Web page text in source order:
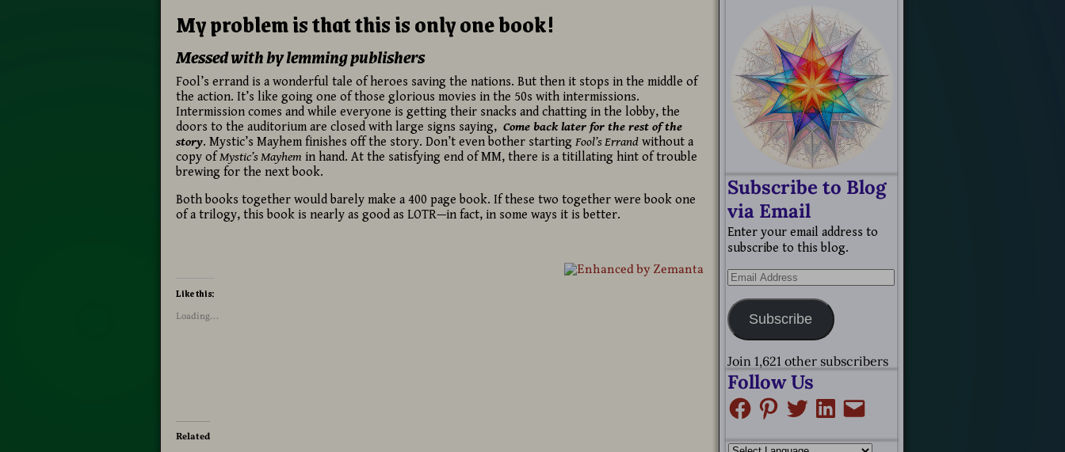
My problem is that this is only one book!
Messed with by lemming publishers
Fool’s errand is a wonderful tale of heroes saving the nations. But then it stops in the middle of
the action. It’s like going one of those glorious movies in the 50s with intermissions.
Intermission comes and while everyone is getting their snacks and chatting in the lobby, the
doors to the auditorium are closed with large signs saying, Come back later for the rest of the
story. Mystic’s Mayhem finishes off the story. Don’t even bother starting Fool’s Errandwithout a
copy ofMystic’s Mayhem in hand. At the satisfying end of MM, there is a titillating hint of trouble
brewing for the next book.
Both books together would barely make a 400 page book. If these two together were book one
of a trilogy, this book is nearly as good as LOTR—in fact, in some ways it is better.
Like this:
Loading...
Related
Subscribe to Blog
via Email
Enter your email address to
subscribe to this blog.
Subscribe
Join 1,621 other subscribers
Follow Us